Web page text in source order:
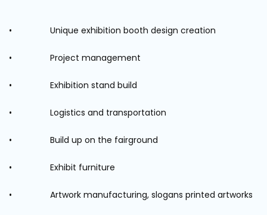
• Unique exhibition booth design creation
• Project management
• Exhibition stand build
• Logistics and transportation
• Build up on the fairground
• Exhibit furniture
• Artwork manufacturing, slogans printed artworks